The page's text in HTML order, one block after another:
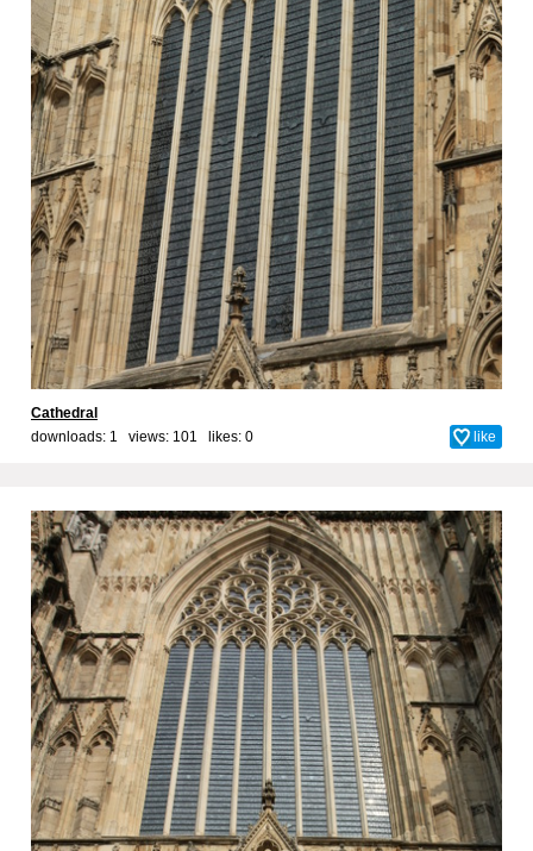
Cathedral
downloads: 1 views: 101 likes: 0 like